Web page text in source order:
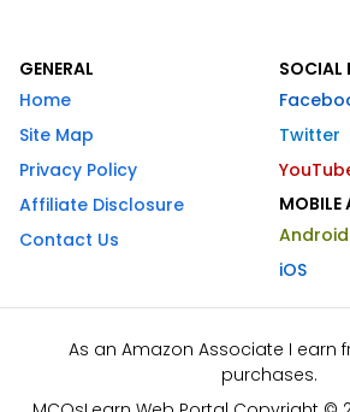
GENERAL
Home
Site Map
Privacy Policy
Affiliate Disclosure
Contact Us
SOCIAL
Twitter
MOBILE
Android
iOS
As an Amazon Associate I earn
purchases.